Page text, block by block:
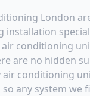
London
air conditioning
are no hidden
air conditioning
any system we